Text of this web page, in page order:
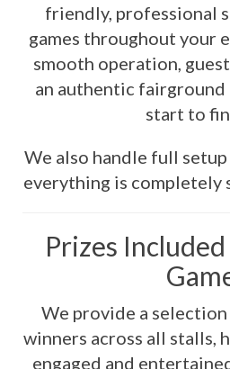
friendly, professional
games throughout your
smooth operation,
an authentic
start to
We also handle full
everything is completely
Prizes
We provide a
winners across all stalls,
engaged and